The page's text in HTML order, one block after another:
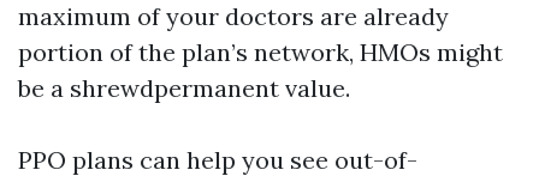
maximum of your doctors are already
portion of the plan’s network, HMOs might
be a shrewdpermanent value.
PPO plans can help you see out-of-